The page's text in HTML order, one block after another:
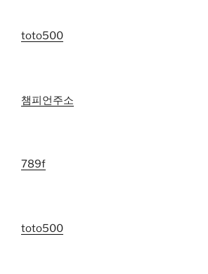
toto500
챔피언주소
789f
toto500